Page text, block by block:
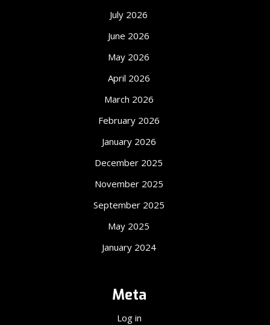
July 2026
June 2026
May 2026
April 2026
March 2026
February 2026
January 2026
December 2025
November 2025
September 2025
May 2025
January 2024
Meta
Log in